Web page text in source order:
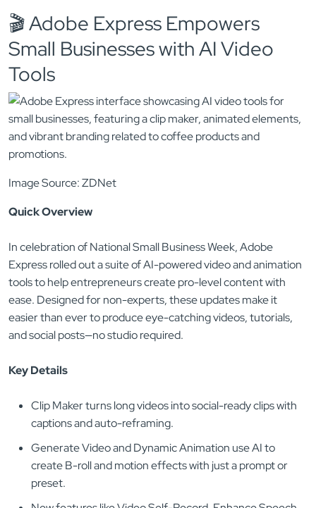
🎬 Adobe Express Empowers
Small Businesses with AI Video
Tools
Image Source: ZDNet
Quick Overview
In celebration of National Small Business Week, Adobe
Express rolled out a suite of AI-powered video and animation
tools to help entrepreneurs create pro-level content with
ease. Designed for non-experts, these updates make it
easier than ever to produce eye-catching videos, tutorials,
and social posts—no studio required.
Key Details
Clip Maker turns long videos into social-ready clips with
captions and auto-reframing.
Generate Video and Dynamic Animation use AI to
create B-roll and motion effects with just a prompt or
preset.